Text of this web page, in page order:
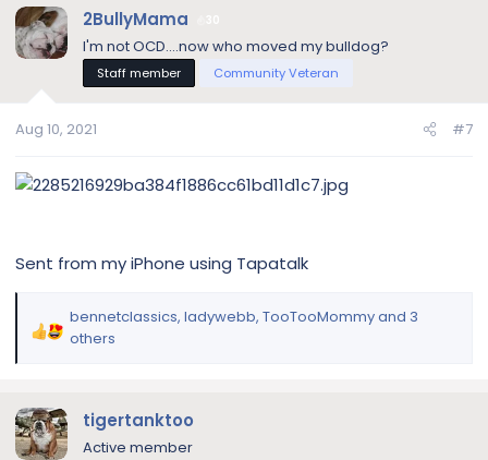
t
i
:
2BullyMama
I'm not OCD....now who moved my bulldog?
Staff member Community Veteran
Aug 10, 2021 #7
Sent from my iPhone using Tapatalk
R
t
i
bennetclassics, ladywebb, TooTooMommyand 3
others
tigertanktoo
Active member